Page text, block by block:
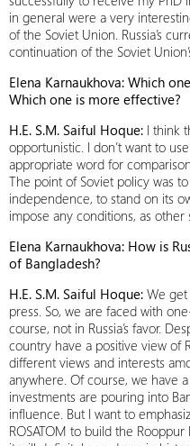
in general were a very
of the Soviet Union. Russia’s
continuation of the Soviet
Elena Karnaukhova: Which
Which one is more effective?
H.E. S.M. Saiful Hoque: I think
opportunistic. I don’t want to
appropriate word for
The point of Soviet policy was
independence, to stand on its
impose any conditions, as other
Elena Karnaukhova: How is
of Bangladesh?
H.E. S.M. Saiful Hoque: We get
press. So, we are faced with
course, not in Russia’s favor.
country have a positive view of
different views and interests
anywhere. Of course, we have
investments are pouring into
influence. But I want to
ROSATOM to build the